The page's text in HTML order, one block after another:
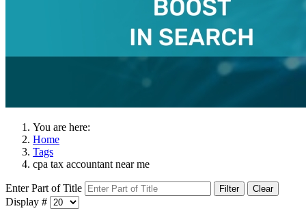
You are here:
Home
Tags
cpa tax accountant near me
Enter Part of Title Filter Clear
Display #